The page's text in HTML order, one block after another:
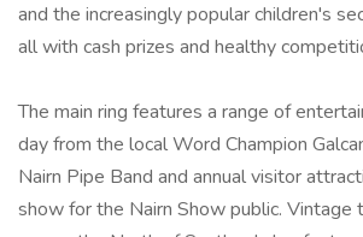
and the increasingly popular children's
all with cash prizes and healthy
The main ring features a range of
day from the local Word Champion
Nairn Pipe Band and annual visitor
show for the Nairn Show public. Vintage